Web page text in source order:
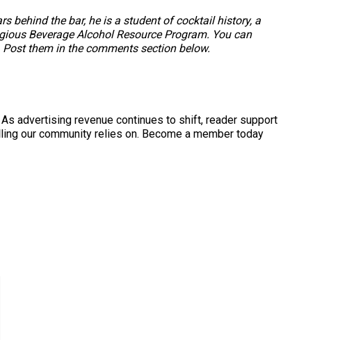
behind the bar, he is a student of cocktail history, a
Beverage Alcohol Resource Program. You can
them in the comments section below.
advertising revenue continues to shift, reader support
our community relies on. Become a member today